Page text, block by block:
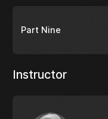
Part Nine
Instructor